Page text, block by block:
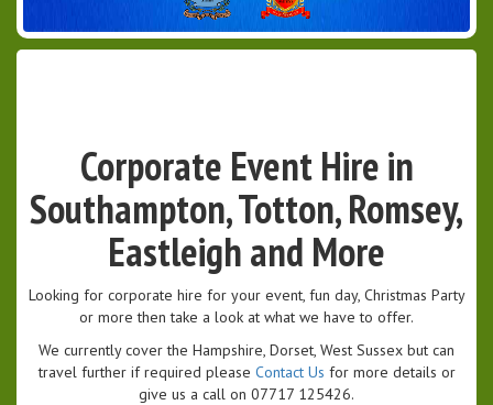
Corporate Event Hire in
Southampton, Totton, Romsey,
Eastleigh and More
Looking for corporate hire for your event, fun day, Christmas Party
or more then take a look at what we have to offer.
We currently cover the Hampshire, Dorset, West Sussex but can
travel further if required please Contact Us for more details or
give us a call on 07717 125426.